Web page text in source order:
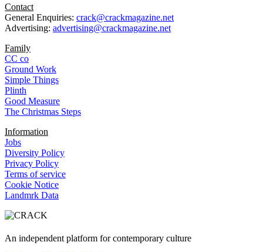
Contact
General Enquiries: crack@crackmagazine.net
Advertising: advertising@crackmagazine.net
Family
CC co
Ground Work
Simple Things
Plinth
Good Measure
The Christmas Steps
Information
Jobs
Diversity Policy
Privacy Policy
Terms of service
Cookie Notice
Landmrk Data
An independent platform for contemporary culture